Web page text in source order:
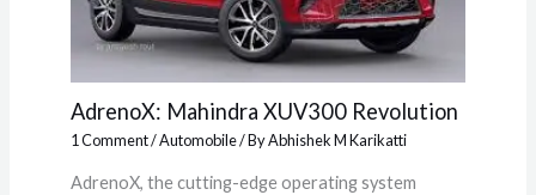
AdrenoX: Mahindra XUV300 Revolution
1 Comment/Automobile/ ByAbhishek M Karikatti
AdrenoX, the cutting-edge operating system